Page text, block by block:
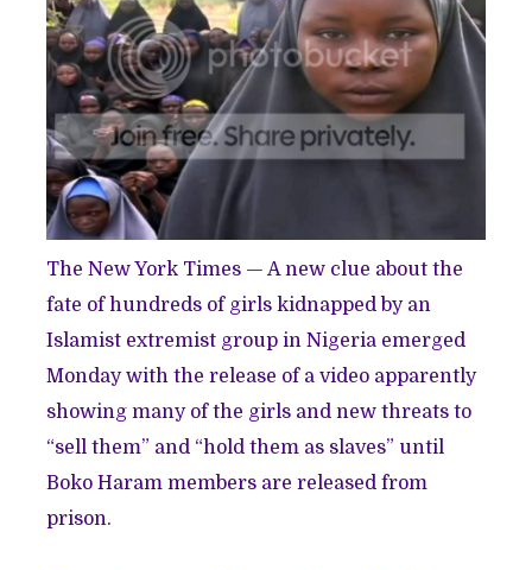
The New York Times — A new clue about the
fate of hundreds of girls kidnapped by an
Islamist extremist group in Nigeria emerged
Monday with the release of a video apparently
showing many of the girls and new threats to
“sell them” and “hold them as slaves” until
Boko Haram members are released from
prison.